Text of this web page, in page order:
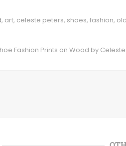
art, celeste peters, shoes, fashion,
Fashion Prints on Wood by